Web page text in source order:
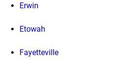
Erwin
Etowah
Fayetteville